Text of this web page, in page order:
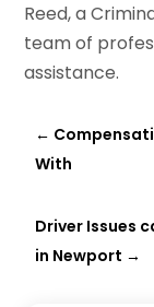
Reed, a
team of
assistance.
←
With
Driver Issues
in Newport →